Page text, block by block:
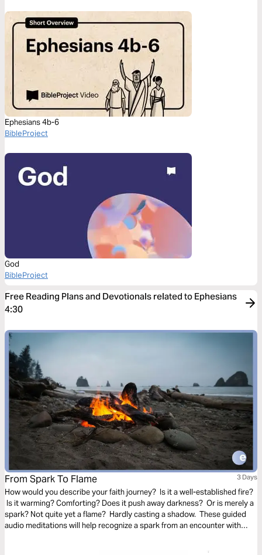
Ephesians 4b-6
BibleProject
God
BibleProject
Free Reading Plans and Devotionals related to Ephesians
4:30
From Spark To Flame 3 Days
How would you describe your faith journey? Is it a well-established fire?
Is it warming? Comforting? Does it push away darkness? Or is merely a
spark? Not quite yet a flame? Hardly casting a shadow. These guided
audio meditations will help recognize a spark from an encounter with